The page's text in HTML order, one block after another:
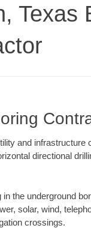
Texas
and
directional
the underground
solar, wind,
crossings.